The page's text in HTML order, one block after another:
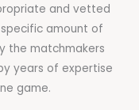
and vetted
amount of
the matchmakers
years of expertise
game.